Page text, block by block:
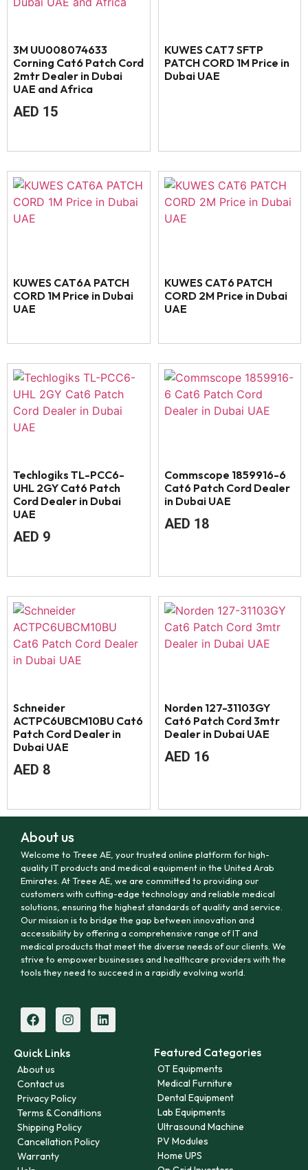
3M UU008074633
Corning Cat6 Patch Cord
2mtr Dealer in Dubai
UAE and Africa
AED 15
KUWES CAT7 SFTP
PATCH CORD 1M Price in
Dubai UAE
KUWES CAT6A PATCH
CORD 1M Price in Dubai
UAE
KUWES CAT6 PATCH
CORD 2M Price in Dubai
UAE
Techlogiks TL-PCC6-
UHL 2GY Cat6 Patch
Cord Dealer in Dubai
UAE
AED 9
Commscope 1859916-6
Cat6 Patch Cord Dealer
in Dubai UAE
AED 18
Schneider
ACTPC6UBCM10BU Cat6
Patch Cord Dealer in
Dubai UAE
AED 8
Norden 127-31103GY
Cat6 Patch Cord 3mtr
Dealer in Dubai UAE
AED 16
About us
Welcome to Treee AE, your trusted online platform for high-
quality IT products and medical equipment in the United Arab
Emirates. At Treee AE, we are committed to providing our
customers with cutting-edge technology and reliable medical
solutions, ensuring the highest standards of quality and service.
Our mission is to bridge the gap between innovation and
accessibility by offering a comprehensive range of IT and
medical products that meet the diverse needs of our clients. We
strive to empower businesses and healthcare providers with the
tools they need to succeed in a rapidly evolving world.
Quick Links
About us
Contact us
Privacy Policy
Terms & Conditions
Shipping Policy
Cancellation Policy
Warranty
Featured Categories
OT Equipments
Medical Furniture
Dental Equipment
Lab Equipments
Ultrasound Machine
PV Modules
Home UPS